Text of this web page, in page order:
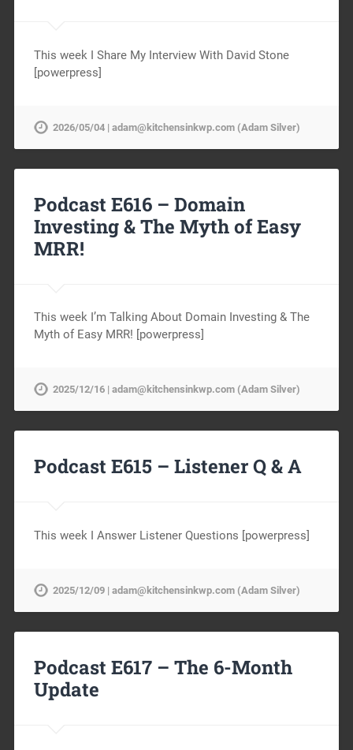
This week I Share My Interview With David Stone
[powerpress]
2026/05/04 | adam@kitchensinkwp.com (Adam Silver)
Podcast E616 – Domain
Investing & The Myth of Easy
MRR!
This week I’m Talking About Domain Investing & The
Myth of Easy MRR! [powerpress]
2025/12/16 | adam@kitchensinkwp.com (Adam Silver)
Podcast E615 – Listener Q & A
This week I Answer Listener Questions [powerpress]
2025/12/09 | adam@kitchensinkwp.com (Adam Silver)
Podcast E617 – The 6-Month
Update